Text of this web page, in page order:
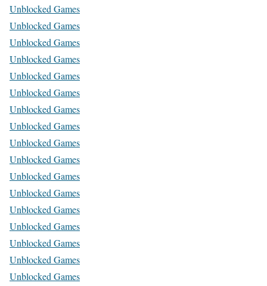
Unblocked Games
Unblocked Games
Unblocked Games
Unblocked Games
Unblocked Games
Unblocked Games
Unblocked Games
Unblocked Games
Unblocked Games
Unblocked Games
Unblocked Games
Unblocked Games
Unblocked Games
Unblocked Games
Unblocked Games
Unblocked Games
Unblocked Games